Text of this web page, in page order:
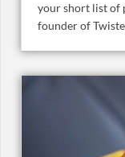
your short list of
founder of